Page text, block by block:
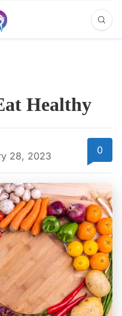
Healthy
28, 2023 0